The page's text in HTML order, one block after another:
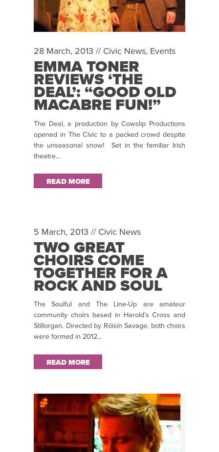
28 March, 2013 // Civic News, Events
EMMA TONER
REVIEWS ‘THE
DEAL’: “GOOD OLD
MACABRE FUN!”
The Deal, a production by Cowslip Productions
opened in The Civic to a packed crowd despite
the unseasonal snow! Set in the familiar Irish
theatre...
READ MORE
5 March, 2013 // Civic News
TWO GREAT
CHOIRS COME
TOGETHER FOR A
ROCK AND SOUL
CONCERT AT THE
CIVIC THEATRE,
TALLAGHT THIS
SAT 9 MAR, 8PM
The Soulful and The Line-Up are amateur
community choirs based in Harold’s Cross and
Stillorgan. Directed by Róisín Savage, both choirs
were formed in 2012...
READ MORE